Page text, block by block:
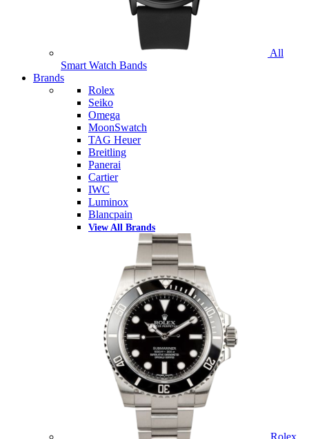
All
Smart Watch Bands
Brands
Rolex
Seiko
Omega
MoonSwatch
TAG Heuer
Breitling
Panerai
Cartier
IWC
Luminox
Blancpain
View All Brands
Rolex